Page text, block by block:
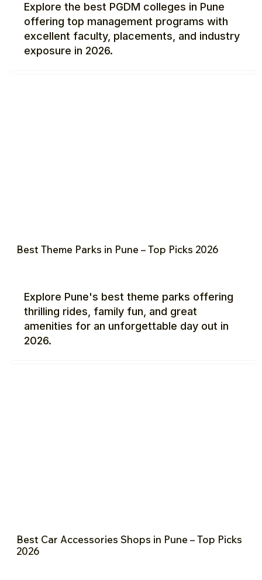
Explore the best PGDM colleges in Pune
offering top management programs with
excellent faculty, placements, and industry
exposure in 2026.
Best Theme Parks in Pune – Top Picks 2026
Explore Pune's best theme parks offering
thrilling rides, family fun, and great
amenities for an unforgettable day out in
2026.
Best Car Accessories Shops in Pune – Top Picks
2026